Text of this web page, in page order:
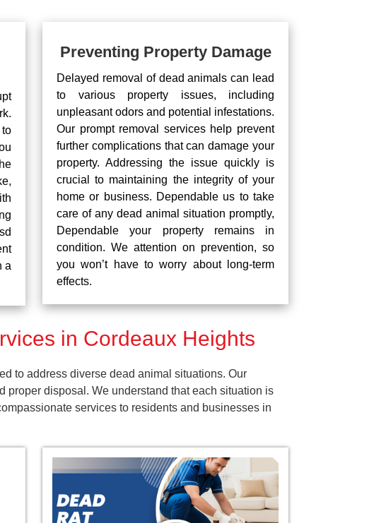
a
Preventing Property Damage
Delayed removal of dead animals can lead
to various property issues, including
unpleasant odors and potential infestations.
Our prompt removal services help prevent
further complications that can damage your
property. Addressing the issue quickly is
crucial to maintaining the integrity of your
home or business. Dependable us to take
care of any dead animal situation promptly,
Dependable your property remains in
condition. We attention on prevention, so
you won’t have to worry about long-term
effects.
in Cordeaux Heights
to address diverse dead animal situations. Our
disposal. We understand that each situation is
services to residents and businesses in